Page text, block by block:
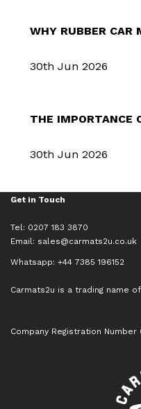
WHY RUBBER CAR
30th Jun 2026
THE IMPORTANCE
30th Jun 2026
Get in Touch
Tel: 0207 183 3870
Email: sales@carmats2u.co.uk
Whatsapp: +44 7385 196152
Carmats2u is a trading name
Company Registration Number